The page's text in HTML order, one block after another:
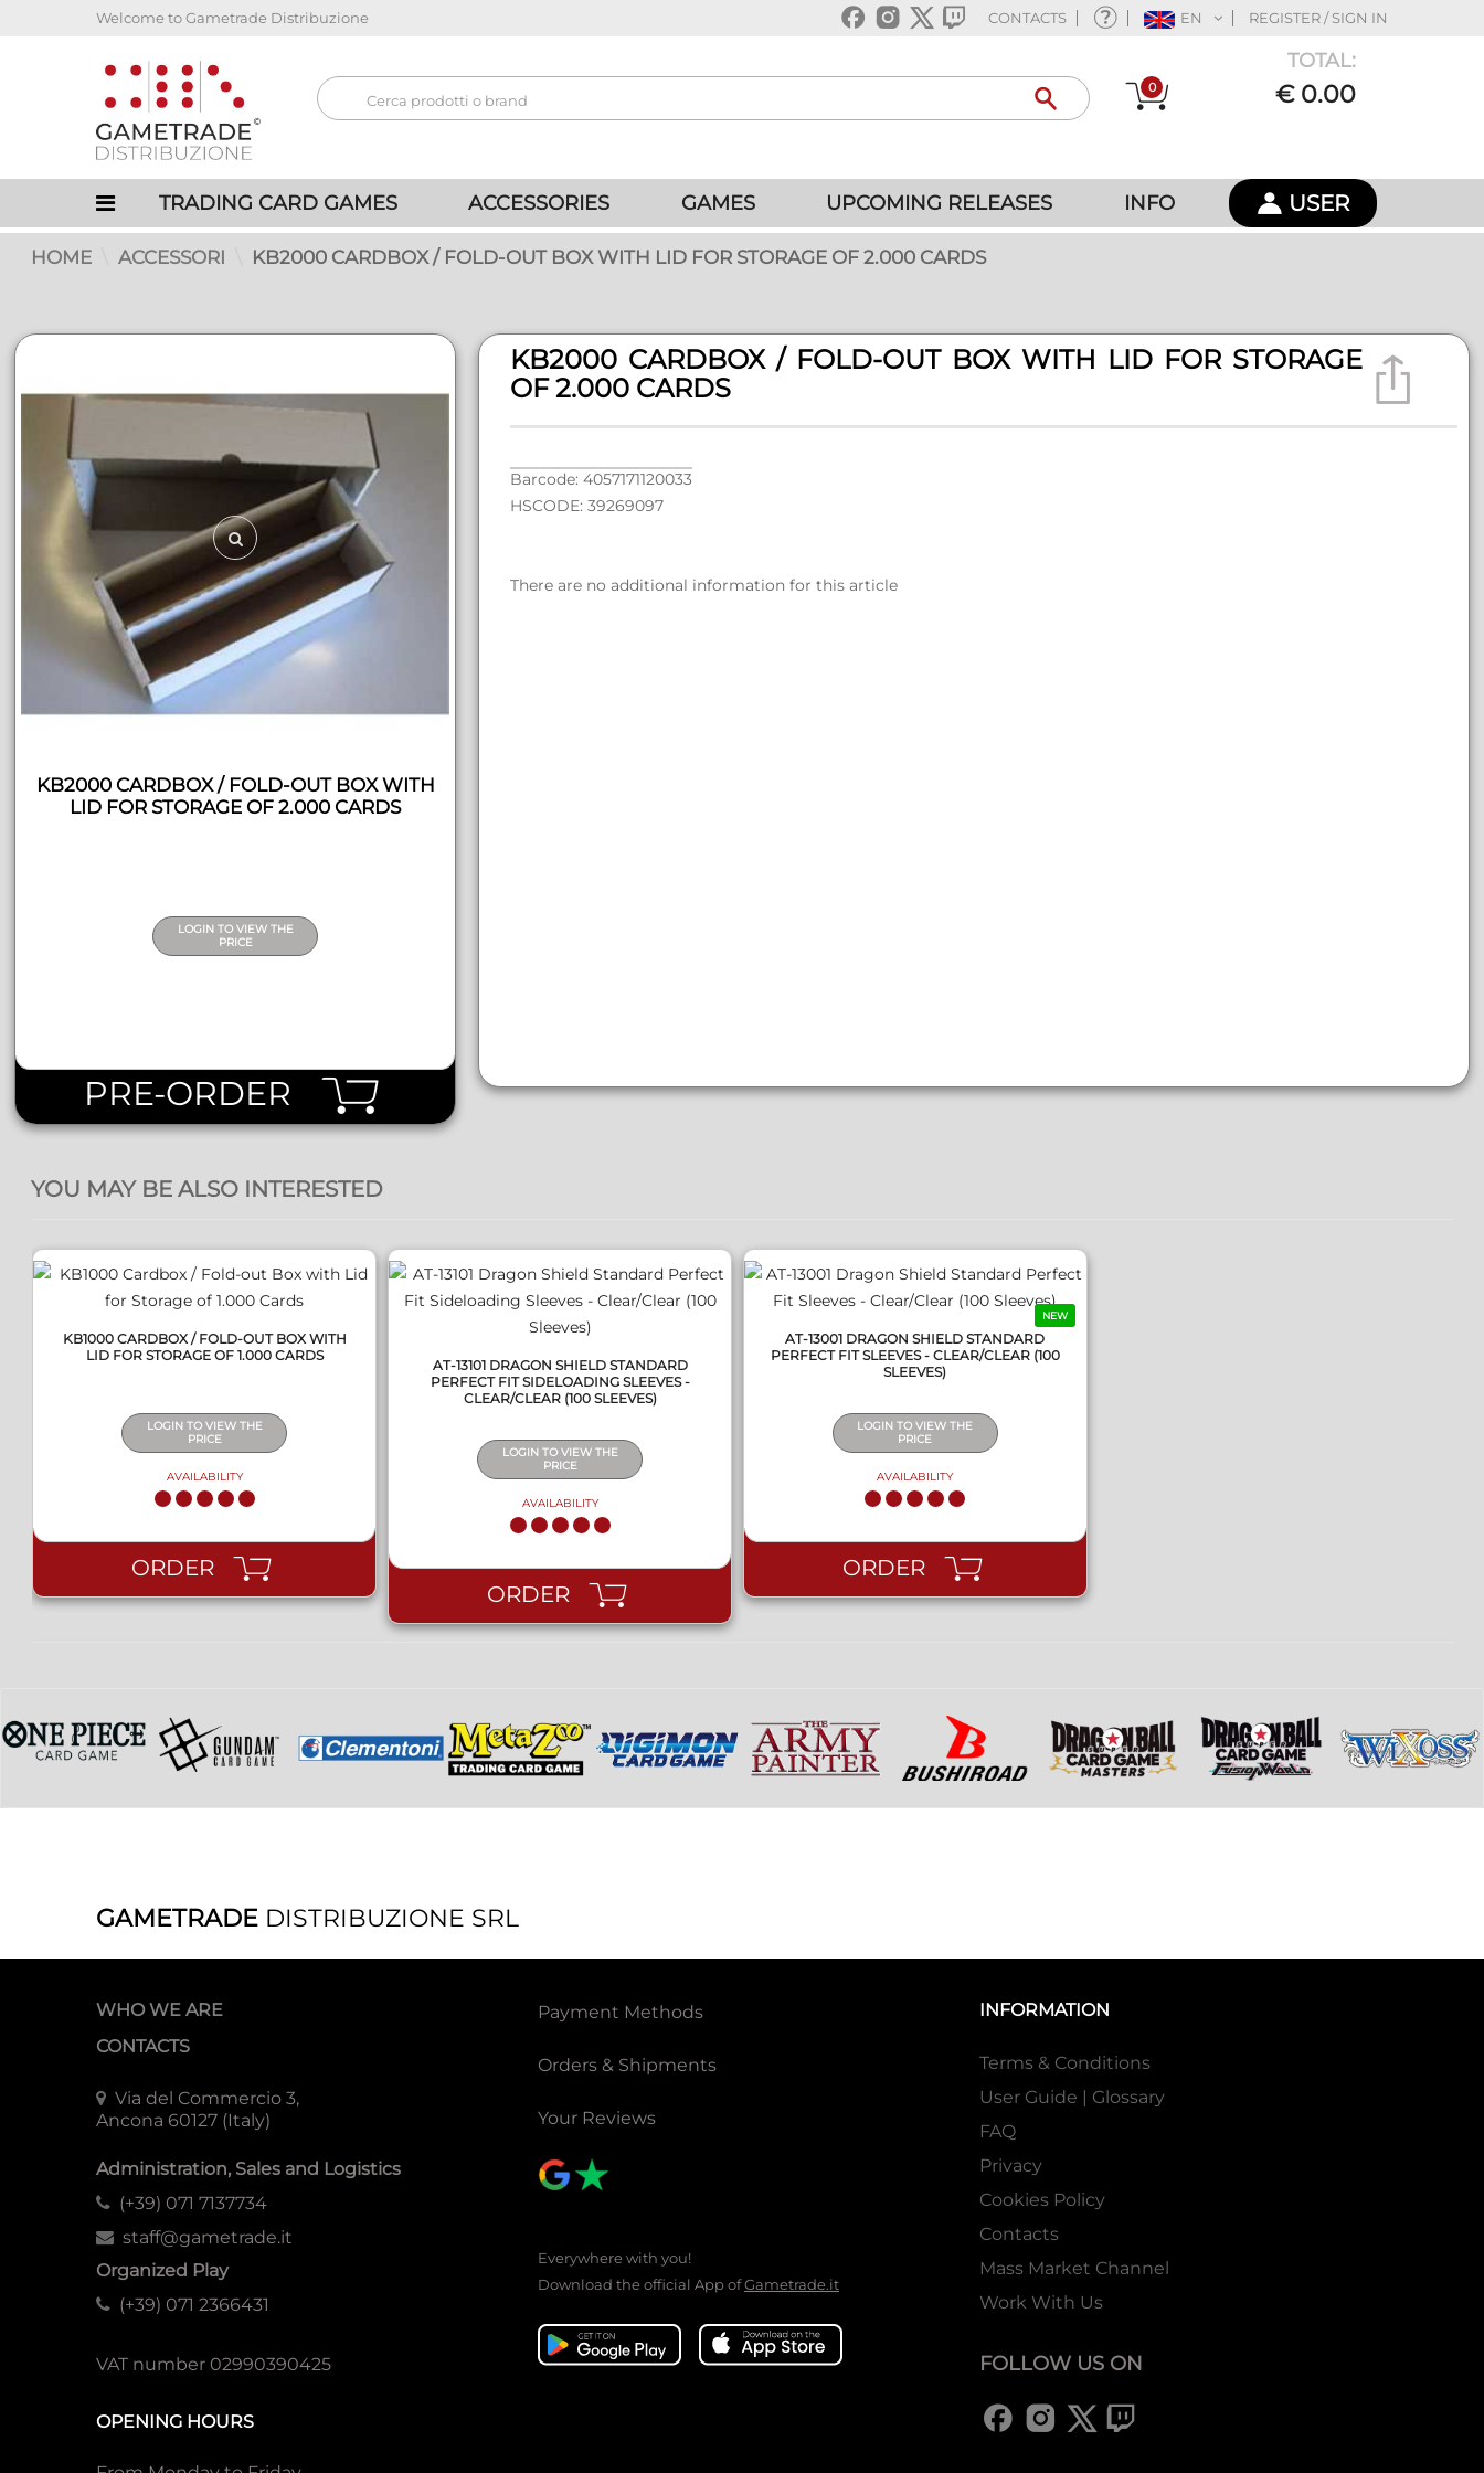
Welcome to Gametrade Distribuzione CONTACTS EN REGISTER / SIGN IN
0
TOTAL:
€ 0.00
TRADING CARD GAMES ACCESSORIES GAMES UPCOMING RELEASES INFO USER
HOME ACCESSORI KB2000 CARDBOX / FOLD-OUT BOX WITH LID FOR STORAGE OF 2.000 CARDS
KB2000 CARDBOX / FOLD-OUT BOX WITH
LID FOR STORAGE OF 2.000 CARDS
LOGIN TO VIEW THE
PRICE
PRE-ORDER
KB2000 CARDBOX / FOLD-OUT BOX WITH LID FOR STORAGE
OF 2.000 CARDS
Barcode: 4057171120033
HSCODE: 39269097
There are no additional information for this article
YOU MAY BE ALSO INTERESTED
KB1000 CARDBOX / FOLD-OUT BOX WITH
LID FOR STORAGE OF 1.000 CARDS
LOGIN TO VIEW THE
PRICE
AVAILABILITY
ORDER
AT-13101 DRAGON SHIELD STANDARD
PERFECT FIT SIDELOADING SLEEVES -
CLEAR/CLEAR (100 SLEEVES)
LOGIN TO VIEW THE
PRICE
AVAILABILITY
ORDER
NEW
AT-13001 DRAGON SHIELD STANDARD
PERFECT FIT SLEEVES - CLEAR/CLEAR (100
SLEEVES)
LOGIN TO VIEW THE
PRICE
AVAILABILITY
ORDER
GAMETRADE DISTRIBUZIONE SRL
WHO WE ARE
CONTACTS
Via del Commercio 3,
Ancona 60127 (Italy)
Administration, Sales and Logistics
(+39) 071 7137734
staff@gametrade.it
Organized Play
(+39) 071 2366431
VAT number 02990390425
OPENING HOURS
Payment Methods
Orders & Shipments
Your Reviews
Everywhere with you!
Download the official App ofGametrade.it
INFORMATION
Terms & Conditions
User Guide | Glossary
FAQ
Privacy
Cookies Policy
Contacts
Mass Market Channel
Work With Us
FOLLOW US ON